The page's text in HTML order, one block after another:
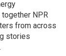
NPR
from across
stories